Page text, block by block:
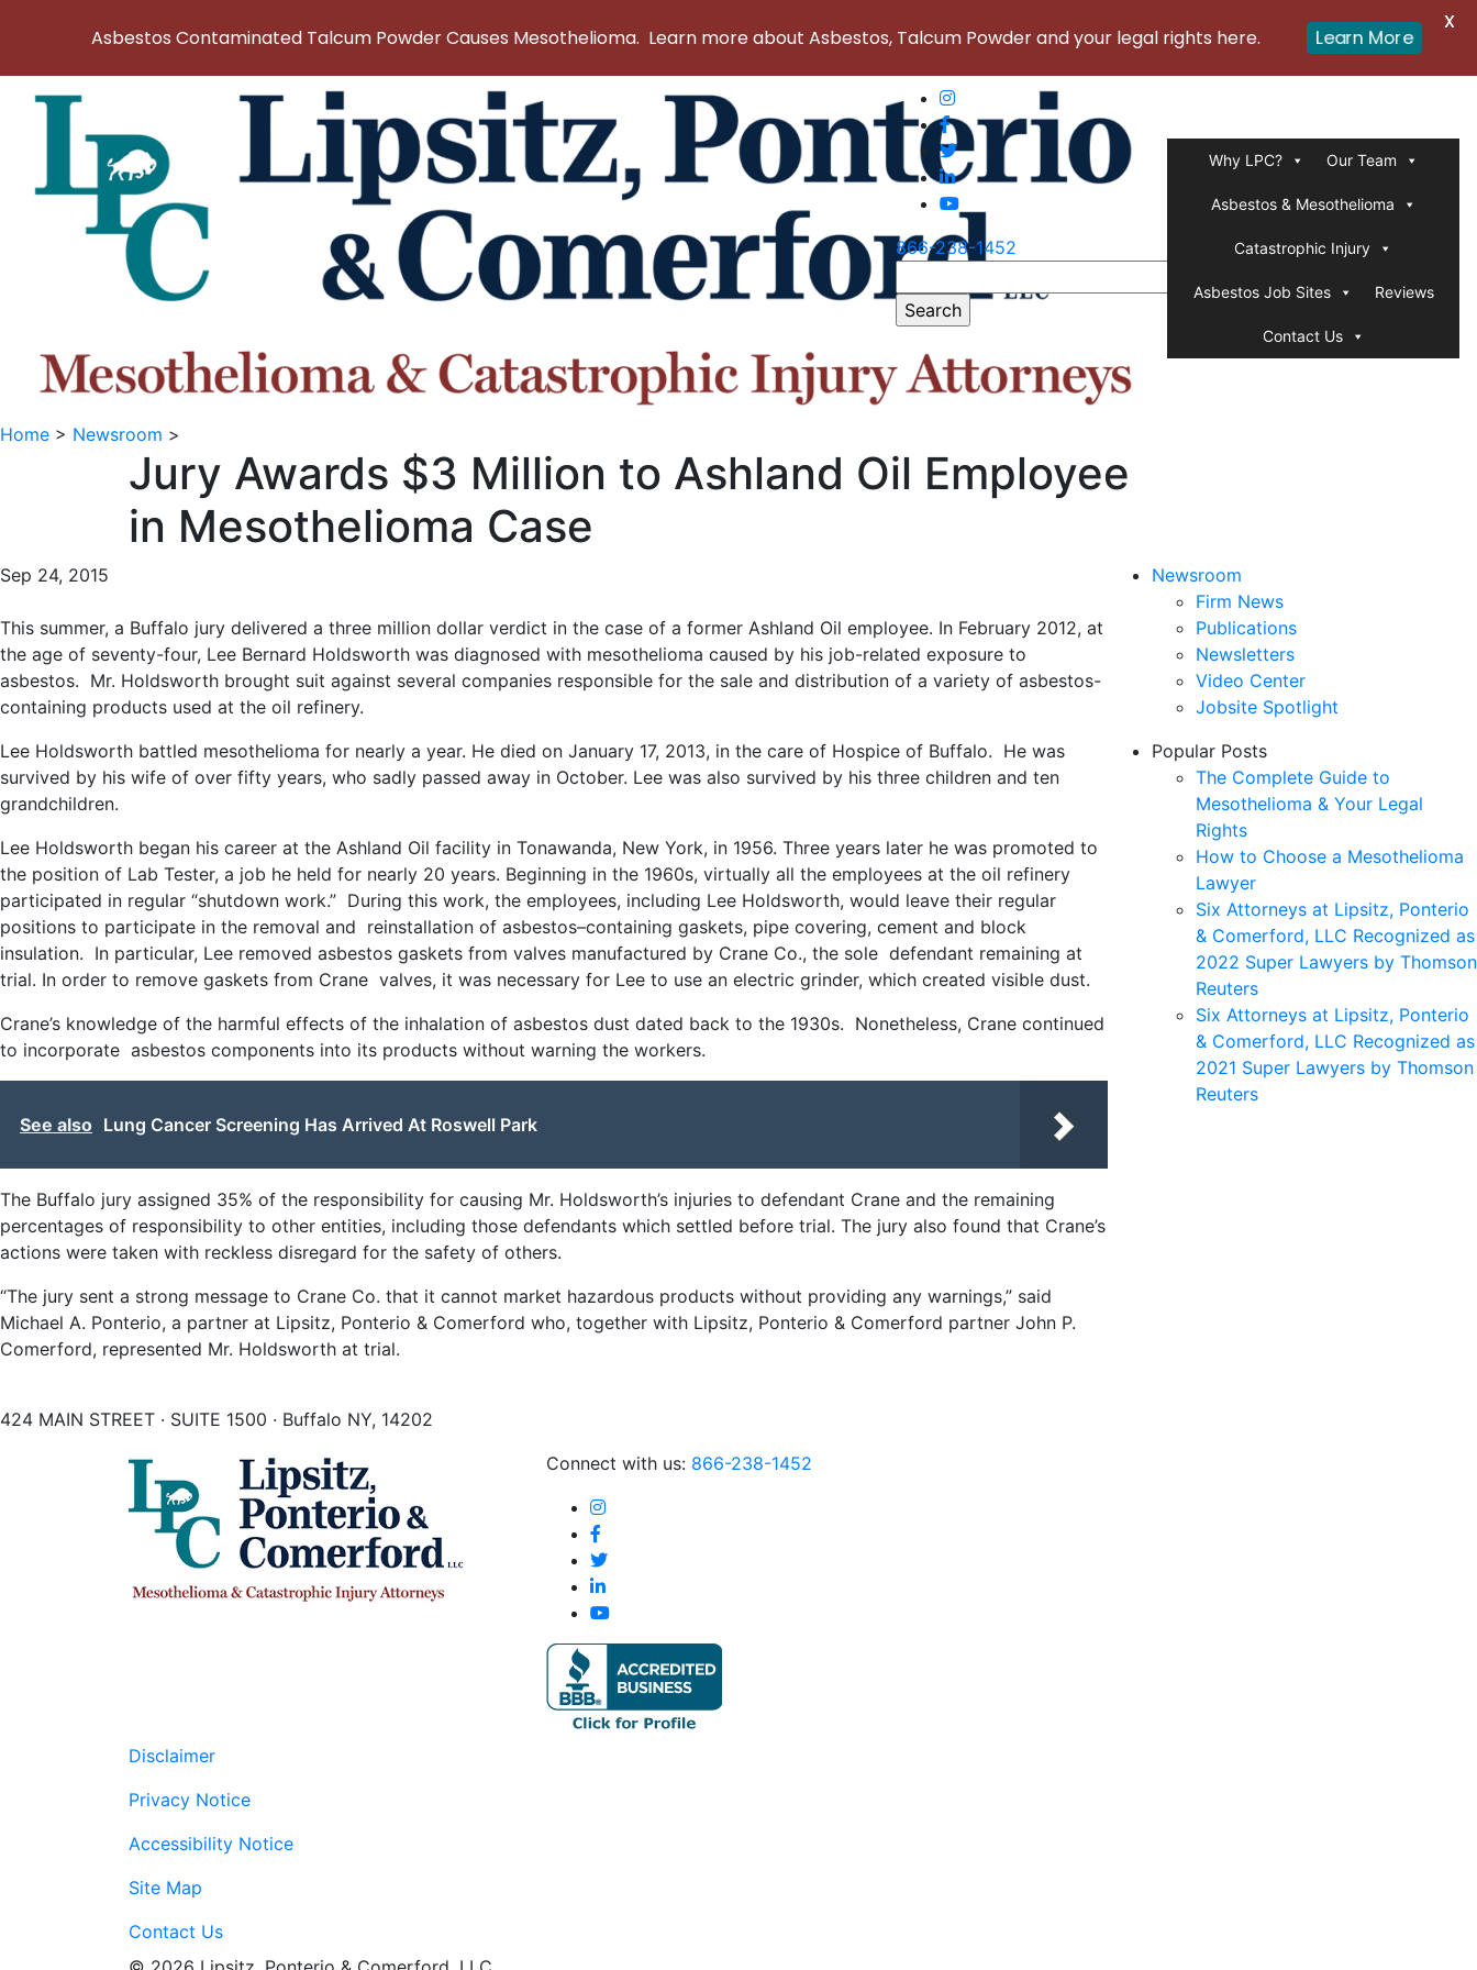
866-238-1452
for:
Why LPC? Our Team
Asbestos & Mesothelioma
Catastrophic Injury
Asbestos Job Sites Reviews
Contact Us
Home > Newsroom >
Jury Awards $3 Million to Ashland Oil Employee
in Mesothelioma Case
Sep 24, 2015
This summer, a Buffalo jury delivered a three million dollar verdict in the case of a former Ashland Oil employee. In February 2012, at
the age of seventy-four, Lee Bernard Holdsworth was diagnosed with mesothelioma caused by his job-related exposure to
asbestos. Mr. Holdsworth brought suit against several companies responsible for the sale and distribution of a variety of asbestos-
containing products used at the oil refinery.
Lee Holdsworth battled mesothelioma for nearly a year. He died on January 17, 2013, in the care of Hospice of Buffalo. He was
survived by his wife of over fifty years, who sadly passed away in October. Lee was also survived by his three children and ten
grandchildren.
Lee Holdsworth began his career at the Ashland Oil facility in Tonawanda, New York, in 1956. Three years later he was promoted to
the position of Lab Tester, a job he held for nearly 20 years. Beginning in the 1960s, virtually all the employees at the oil refinery
participated in regular “shutdown work.” During this work, the employees, including Lee Holdsworth, would leave their regular
positions to participate in the removal and reinstallation of asbestos–containing gaskets, pipe covering, cement and block
insulation. In particular, Lee removed asbestos gaskets from valves manufactured by Crane Co., the sole defendant remaining at
trial. In order to remove gaskets from Crane valves, it was necessary for Lee to use an electric grinder, which created visible dust.
Crane’s knowledge of the harmful effects of the inhalation of asbestos dust dated back to the 1930s. Nonetheless, Crane continued
to incorporate asbestos components into its products without warning the workers.
See also Lung Cancer Screening Has Arrived At Roswell Park
The Buffalo jury assigned 35% of the responsibility for causing Mr. Holdsworth’s injuries to defendant Crane and the remaining
percentages of responsibility to other entities, including those defendants which settled before trial. The jury also found that Crane’s
actions were taken with reckless disregard for the safety of others.
“The jury sent a strong message to Crane Co. that it cannot market hazardous products without providing any warnings,” said
Michael A. Ponterio, a partner at Lipsitz, Ponterio & Comerford who, together with Lipsitz, Ponterio & Comerford partner John P.
Comerford, represented Mr. Holdsworth at trial.
Newsroom
Firm News
Publications
Newsletters
Video Center
Jobsite Spotlight
Popular Posts
The Complete Guide to
Mesothelioma & Your Legal
Rights
How to Choose a Mesothelioma
Lawyer
Six Attorneys at Lipsitz, Ponterio
& Comerford, LLC Recognized as
2022 Super Lawyers by Thomson
Reuters
Six Attorneys at Lipsitz, Ponterio
& Comerford, LLC Recognized as
2021 Super Lawyers by Thomson
Reuters
424 MAIN STREET · SUITE 1500 · Buffalo NY, 14202
Connect with us: 866-238-1452
Disclaimer
Privacy Notice
Accessibility Notice
Site Map
Contact Us
Asbestos Contaminated Talcum Powder Causes Mesothelioma. Learn more about Asbestos, Talcum Powder and your legal rights here. Learn More
X